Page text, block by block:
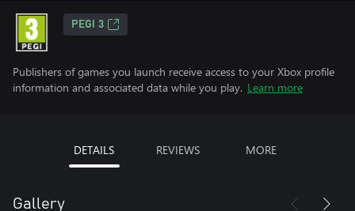
PEGI 3
Publishers of games you launch receive access to your Xbox profile
information and associated data while you play. Learn more
DETAILS REVIEWS MORE
Gallery